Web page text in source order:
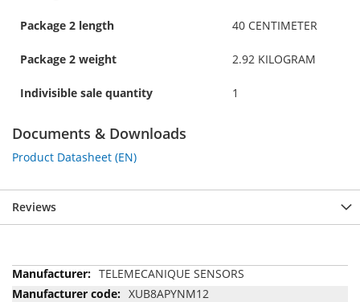
Package 2 length 40 CENTIMETER
Package 2 weight 2.92 KILOGRAM
Indivisible sale quantity 1
Documents & Downloads
Product Datasheet (EN)
Reviews
More
Information
TELEMECANIQUE SENSORS
XUB8APYNM12